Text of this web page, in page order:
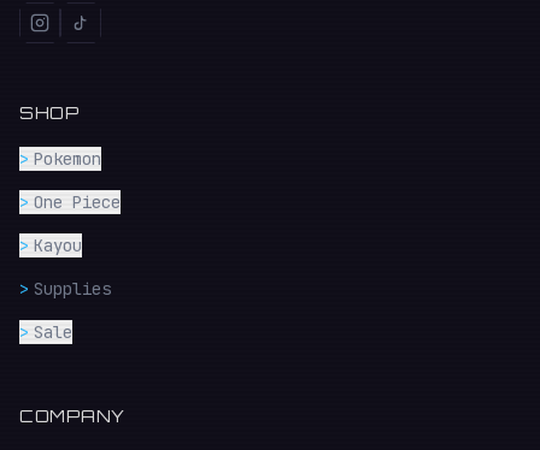
SHOP
> Pokemon
> One Piece
> Kayou
> Supplies
> Sale
COMPANY